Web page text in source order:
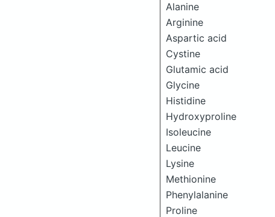
Alanine
Arginine
Aspartic acid
Cystine
Glutamic acid
Glycine
Histidine
Hydroxyproline
Isoleucine
Leucine
Lysine
Methionine
Phenylalanine
Proline